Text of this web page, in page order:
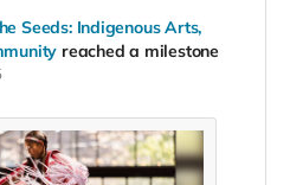
Seeds: Indigenous Arts,
reached a milestone